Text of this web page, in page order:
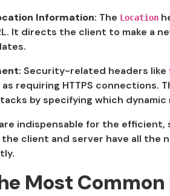
Information: The Location
It directs the client to make a
: Security-related headers like
requiring HTTPS connections.
by specifying which
are indispensable for the
client and server have all the
Most Common